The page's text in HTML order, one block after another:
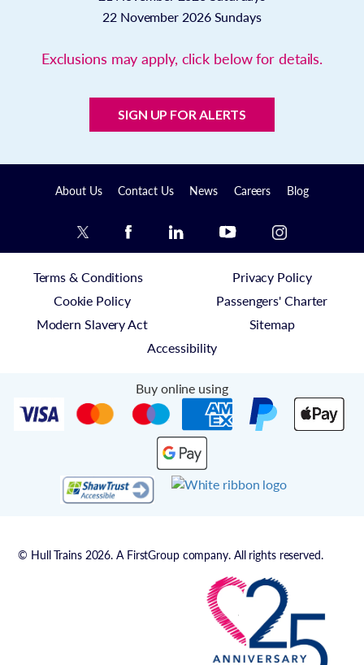
22 November 2026 Sundays
Exclusions may apply, click below for details.
SIGN UP FOR ALERTS
About Us Contact Us News Careers Blog
Terms & Conditions
Privacy Policy
Cookie Policy
Passengers' Charter
Modern Slavery Act
Sitemap
Accessibility
Buy online using
© Hull Trains 2026. A FirstGroup company. All rights reserved.